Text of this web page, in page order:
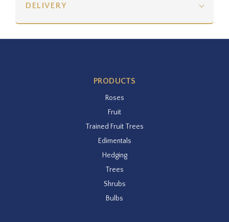
DELIVERY
PRODUCTS
Roses
Fruit
Trained Fruit Trees
Edimentals
Hedging
Trees
Shrubs
Bulbs